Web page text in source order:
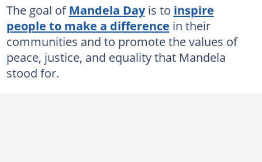
The goal ofMandela Dayis to inspire
people to make a difference in their
communities and to promote the values of
peace, justice, and equality that Mandela
stood for.